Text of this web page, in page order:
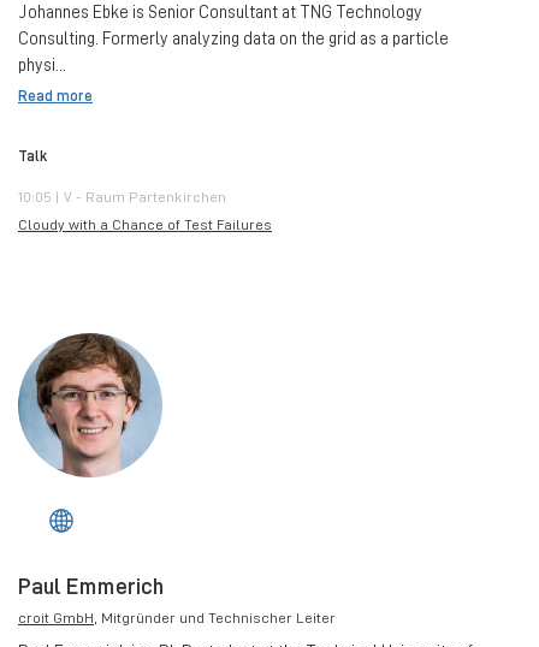
Johannes Ebke is Senior Consultant at TNG Technology
Consulting. Formerly analyzing data on the grid as a particle
physi...
Read more
Talk
10:05 | V - Raum Partenkirchen
Cloudy with a Chance of Test Failures
Paul Emmerich
croit GmbH, Mitgründer und Technischer Leiter